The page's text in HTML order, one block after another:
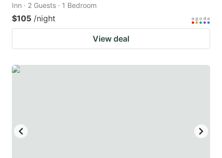
Inn · 2 Guests · 1 Bedroom
$105 /night
View deal